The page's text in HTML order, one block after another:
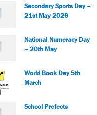
Secondary Sports Day –
21st May 2026
National Numeracy Day
– 20th May
World Book Day 5th
March
School Prefects